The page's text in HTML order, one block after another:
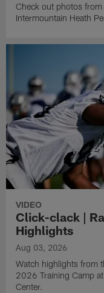
Check out photos
Intermountain Heath
VIDEO
Click-clack |
Highlights
Aug 03, 2026
Watch highlights from
2026 Training Camp
Center.